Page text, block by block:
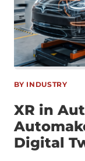
About
BY INDUSTRY
XR in
Digital